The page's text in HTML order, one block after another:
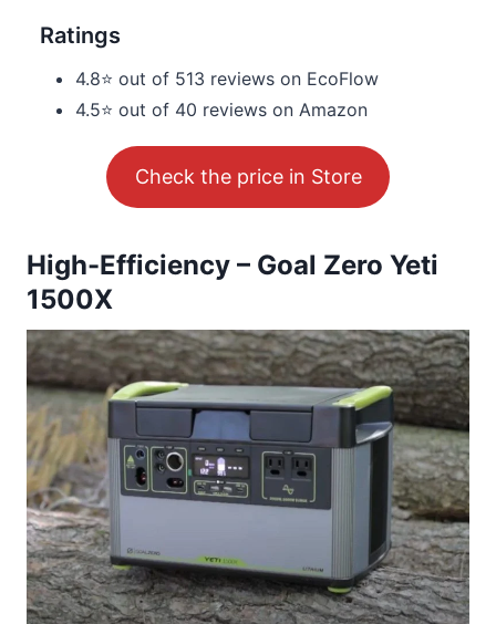
Ratings
4.8⭐ out of 513 reviews on EcoFlow
4.5⭐ out of 40 reviews on Amazon
Check the price in Store
High-Efficiency – Goal Zero Yeti
1500X